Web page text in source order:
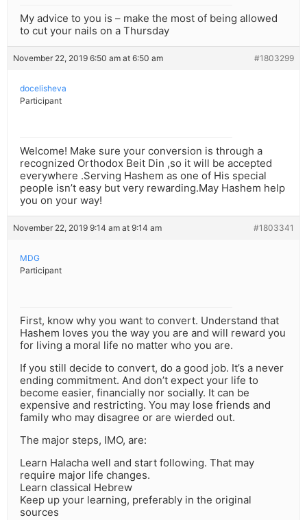
My advice to you is – make the most of being allowed
to cut your nails on a Thursday
November 22, 2019 6:50 am at 6:50 am #1803299
docelisheva
Participant
Welcome! Make sure your conversion is through a
recognized Orthodox Beit Din ,so it will be accepted
everywhere .Serving Hashem as one of His special
people isn’t easy but very rewarding.May Hashem help
you on your way!
November 22, 2019 9:14 am at 9:14 am #1803341
MDG
Participant
First, know why you want to convert. Understand that
Hashem loves you the way you are and will reward you
for living a moral life no matter who you are.
If you still decide to convert, do a good job. It’s a never
ending commitment. And don’t expect your life to
become easier, financially nor socially. It can be
expensive and restricting. You may lose friends and
family who may disagree or are wierded out.
The major steps, IMO, are:
Learn Halacha well and start following. That may
require major life changes.
Learn classical Hebrew
Keep up your learning, preferably in the original
sources